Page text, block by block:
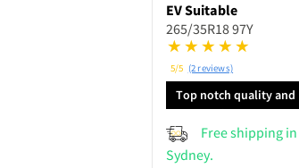
EV Suitable
265/35R18 97Y
5/5 (2 reviews)
Top notch quality and
performance
Free shipping in
Sydney.